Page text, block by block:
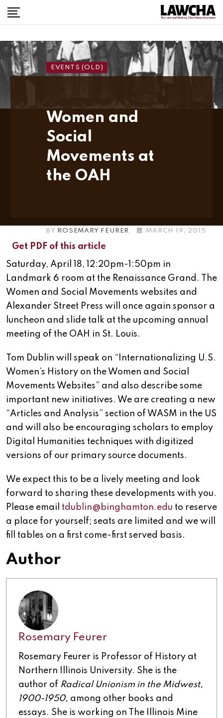
Skip
to
EVENTS (OLD)
Women and
Social
Movements at
the OAH
BY ROSEMARY FEURER MARCH 19, 2015
Get PDF of this article
Saturday, April 18, 12:20pm-1:50pm in
Landmark 6 room at the Renaissance Grand. The
Women and Social Movements websites and
Alexander Street Press will once again sponsor a
luncheon and slide talk at the upcoming annual
meeting of the OAH in St. Louis.
Tom Dublin will speak on “Internationalizing U.S.
Women’s History on the Women and Social
Movements Websites” and also describe some
important new initiatives. We are creating a new
“Articles and Analysis” section of WASM in the US
and will also be encouraging scholars to employ
Digital Humanities techniques with digitized
versions of our primary source documents.
We expect this to be a lively meeting and look
forward to sharing these developments with you.
Please email tdublin@binghamton.edu to reserve
a place for yourself; seats are limited and we will
fill tables on a first come-first served basis.
Author
Rosemary Feurer
Rosemary Feurer is Professor of History at
Northern Illinois University. She is the
author of Radical Unionism in the Midwest,
1900-1950, among other books and
essays. She is working on The Illinois Mine